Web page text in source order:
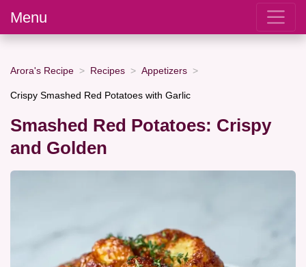
Menu
Arora's Recipe Recipes Appetizers
Crispy Smashed Red Potatoes with Garlic
Smashed Red Potatoes: Crispy
and Golden